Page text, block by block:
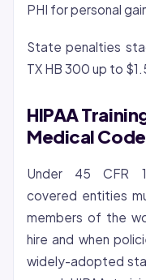
PHI for personal
State penalties
TX HB 300 up to
HIPAA
Medical
Under 45 CFR
covered entities
members of the
hire and when
widely-adopted